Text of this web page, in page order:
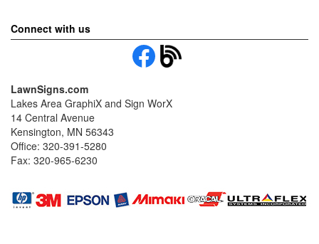
Connect with us
LawnSigns.com
Lakes Area GraphiX and Sign WorX
14 Central Avenue
Kensington, MN 56343
Office: 320-391-5280
Fax: 320-965-6230